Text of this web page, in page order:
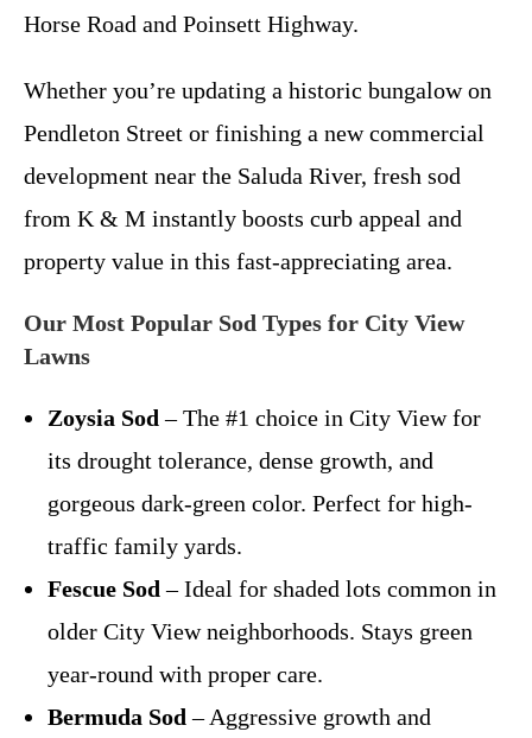
Horse Road and Poinsett Highway.
Whether you’re updating a historic bungalow on
Pendleton Street or finishing a new commercial
development near the Saluda River, fresh sod
from K & M instantly boosts curb appeal and
property value in this fast-appreciating area.
Our Most Popular Sod Types for City View
Lawns
Zoysia Sod – The #1 choice in City View for
its drought tolerance, dense growth, and
gorgeous dark-green color. Perfect for high-
traffic family yards.
Fescue Sod – Ideal for shaded lots common in
older City View neighborhoods. Stays green
year-round with proper care.
Bermuda Sod – Aggressive growth and